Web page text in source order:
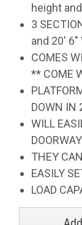
height
3
and 20'
COMES
** COME
DOWN IN
WILL
THEY
EASILY
LOAD